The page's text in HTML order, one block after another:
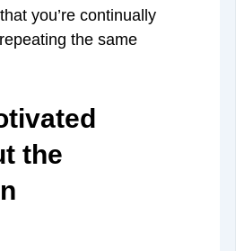
you’re continually
the same
the